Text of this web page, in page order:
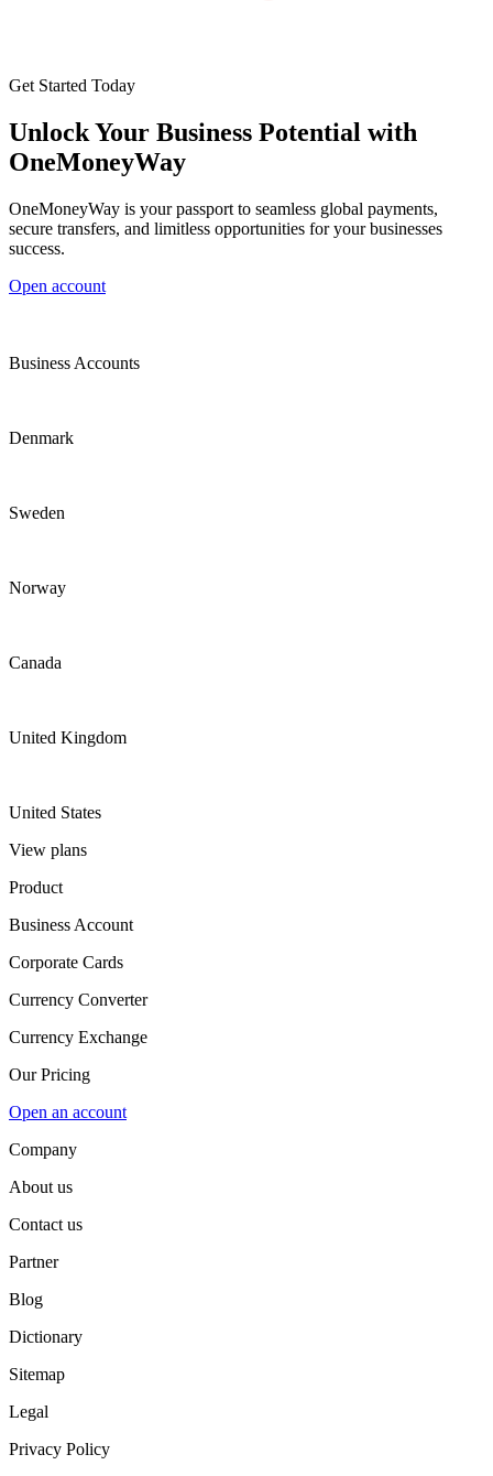
Get Started Today
Unlock Your Business Potential with
OneMoneyWay
OneMoneyWay is your passport to seamless global payments,
secure transfers, and limitless opportunities for your businesses
success.
Open account
Business Accounts
Denmark
Sweden
Norway
Canada
United Kingdom
United States
View plans
Product
Business Account
Corporate Cards
Currency Converter
Currency Exchange
Our Pricing
Open an account
Company
About us
Contact us
Partner
Blog
Dictionary
Sitemap
Legal
Privacy Policy